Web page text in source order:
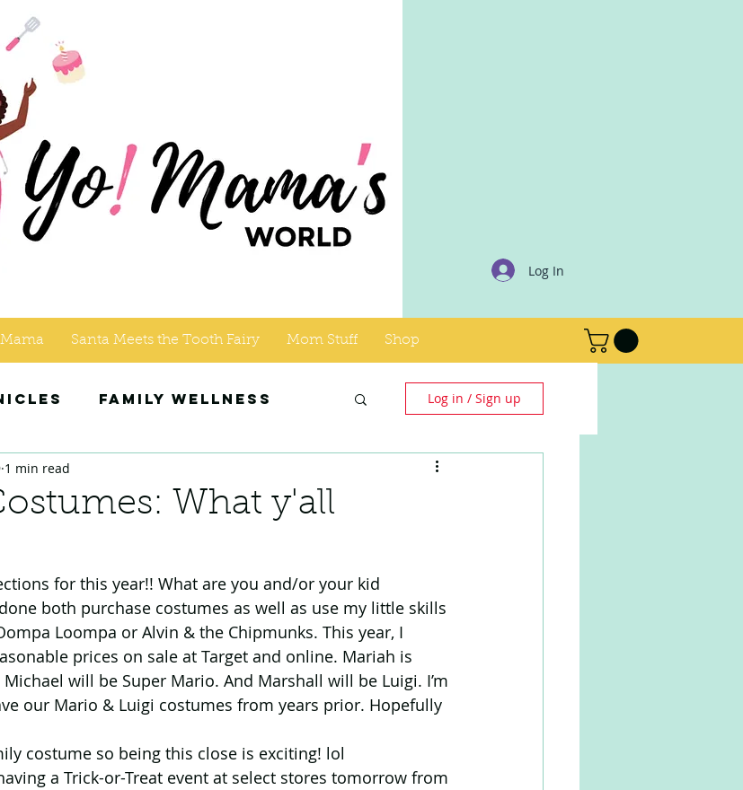
Log In
Santa Meets the Tooth Fairy Mom Stuff Shop
Family Wellness
Momedy Moments
Log in / Sign up
What y'all
1 min read
for this year!! What are you and/or your kid
both purchase costumes as well as use my little skills
Loompa or Alvin & the Chipmunks. This year, I
prices on sale at Target and online. Mariah is
will be Super Mario. And Marshall will be Luigi. I’m
our Mario & Luigi costumes from years prior. Hopefully
costume so being this close is exciting! lol
a Trick-or-Treat event at select stores tomorrow from